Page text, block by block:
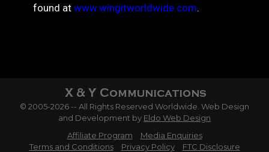
found atwww.wingitworldwide.com.
© 2005-2026 -- All Rights Reserved Worldwide. Web Design
and Development by Eldo Web Design
Affiliate Program
Media Enquiries
Terms and Conditions
Privacy Policy FTC Disclosure